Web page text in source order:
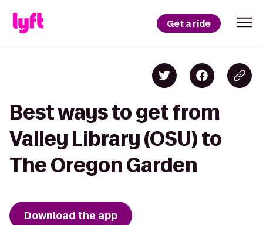
Get a ride
Best ways to get from
Valley Library (OSU) to
The Oregon Garden
Download the app